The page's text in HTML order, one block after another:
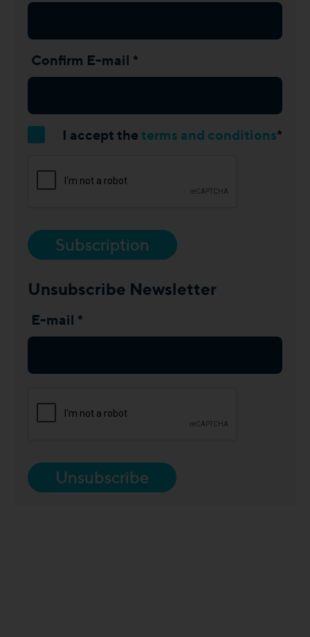
Confirm E-mail *
I accept theterms and conditions*
Subscription
Unsubscribe Newsletter
E-mail *
Unsubscribe